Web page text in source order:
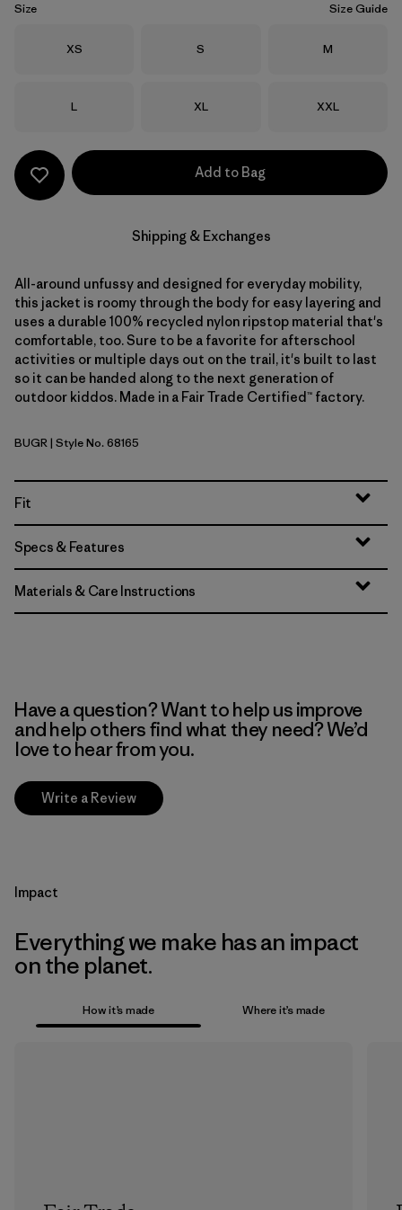
Size Size Guide
Size
XS Size
S Size
M
Size
L Size
XL Size
XXL
Add to Bag
Shipping & Exchanges
All-around unfussy and designed for everyday mobility,
this jacket is roomy through the body for easy layering and
uses a durable 100% recycled nylon ripstop material that's
comfortable, too. Sure to be a favorite for afterschool
activities or multiple days out on the trail, it's built to last
so it can be handed along to the next generation of
outdoor kiddos. Made in a Fair Trade Certified™ factory.
Buckhorn Green
BUGR| Style No. 68165
Fit
Specs & Features
Materials & Care Instructions
Have a question? Want to help us improve
and help others find what they need? We’d
love to hear from you.
Write a Review
Impact
Everything we make has an impact
on the planet.
How it’s made Where it’s made